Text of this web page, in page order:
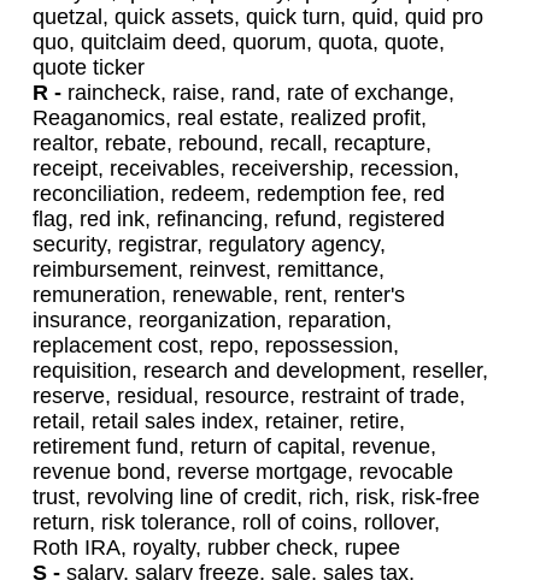
quetzal, quick assets, quick turn, quid, quid pro
quo, quitclaim deed, quorum, quota, quote,
quote ticker
R - raincheck, raise, rand, rate of exchange,
Reaganomics, real estate, realized profit,
realtor, rebate, rebound, recall, recapture,
receipt, receivables, receivership, recession,
reconciliation, redeem, redemption fee, red
flag, red ink, refinancing, refund, registered
security, registrar, regulatory agency,
reimbursement, reinvest, remittance,
remuneration, renewable, rent, renter's
insurance, reorganization, reparation,
replacement cost, repo, repossession,
requisition, research and development, reseller,
reserve, residual, resource, restraint of trade,
retail, retail sales index, retainer, retire,
retirement fund, return of capital, revenue,
revenue bond, reverse mortgage, revocable
trust, revolving line of credit, rich, risk, risk-free
return, risk tolerance, roll of coins, rollover,
Roth IRA, royalty, rubber check, rupee
S - salary, salary freeze, sale, sales tax,